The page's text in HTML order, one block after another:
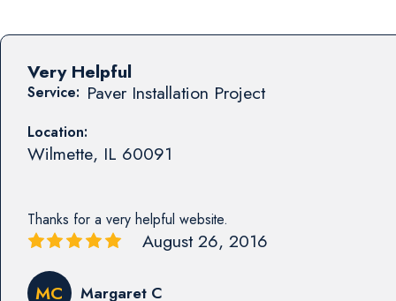
Service: Paver Installation Project
Location:
Wilmette, IL 60091
Thanks for a very helpful website.
Very Helpful
August 26, 2016
MC Margaret C